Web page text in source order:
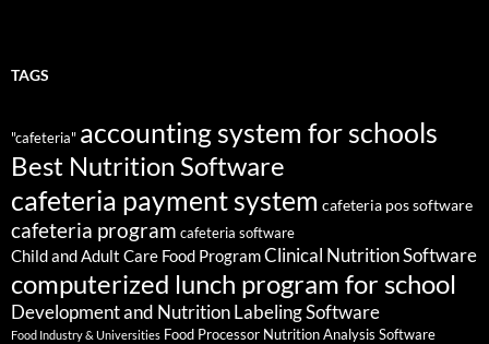
TAGS
"cafeteria" accounting system for schools
Best Nutrition Software
cafeteria payment system cafeteria pos software
cafeteria program cafeteria software
Child and Adult Care Food ProgramClinical Nutrition Software
computerized lunch program for school
Development and Nutrition Labeling Software
Food Industry & Universities Food Processor Nutrition Analysis Software